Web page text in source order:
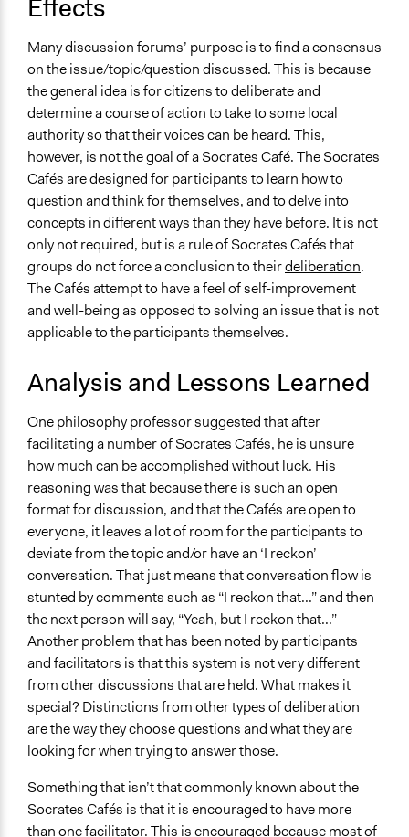
Effects
Many discussion forums’ purpose is to find a consensus
on the issue/topic/question discussed. This is because
the general idea is for citizens to deliberate and
determine a course of action to take to some local
authority so that their voices can be heard. This,
however, is not the goal of a Socrates Café. The Socrates
Cafés are designed for participants to learn how to
question and think for themselves, and to delve into
concepts in different ways than they have before. It is not
only not required, but is a rule of Socrates Cafés that
groups do not force a conclusion to theirdeliberation.
The Cafés attempt to have a feel of self-improvement
and well-being as opposed to solving an issue that is not
applicable to the participants themselves.
Analysis and Lessons Learned
One philosophy professor suggested that after
facilitating a number of Socrates Cafés, he is unsure
how much can be accomplished without luck. His
reasoning was that because there is such an open
format for discussion, and that the Cafés are open to
everyone, it leaves a lot of room for the participants to
deviate from the topic and/or have an ‘I reckon’
conversation. That just means that conversation flow is
stunted by comments such as “I reckon that...” and then
the next person will say, “Yeah, but I reckon that...”
Another problem that has been noted by participants
and facilitators is that this system is not very different
from other discussions that are held. What makes it
special? Distinctions from other types of deliberation
are the way they choose questions and what they are
looking for when trying to answer those.
Something that isn’t that commonly known about the
Socrates Cafés is that it is encouraged to have more
than one facilitator. This is encouraged because most of